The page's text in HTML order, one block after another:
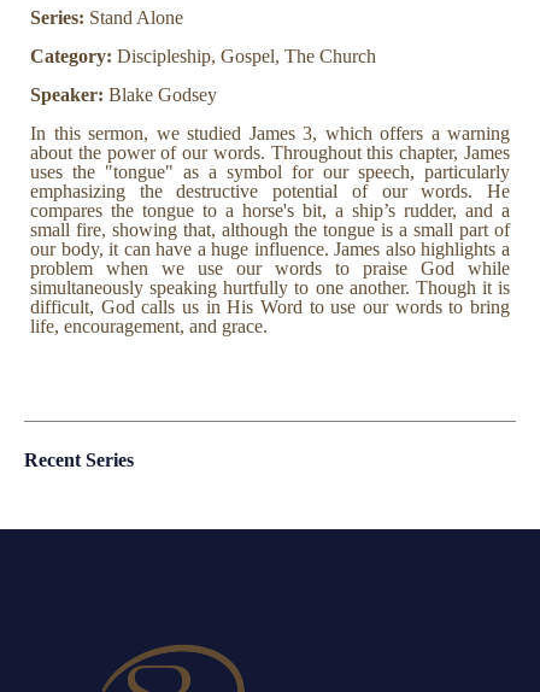
Series: Stand Alone
Category: Discipleship, Gospel, The Church
Speaker: Blake Godsey
In this sermon, we studied James 3, which offers a warning
about the power of our words. Throughout this chapter, James
uses the "tongue" as a symbol for our speech, particularly
emphasizing the destructive potential of our words. He
compares the tongue to a horse's bit, a ship’s rudder, and a
small fire, showing that, although the tongue is a small part of
our body, it can have a huge influence. James also highlights a
problem when we use our words to praise God while
simultaneously speaking hurtfully to one another. Though it is
difficult, God calls us in His Word to use our words to bring
life, encouragement, and grace.
Recent Series